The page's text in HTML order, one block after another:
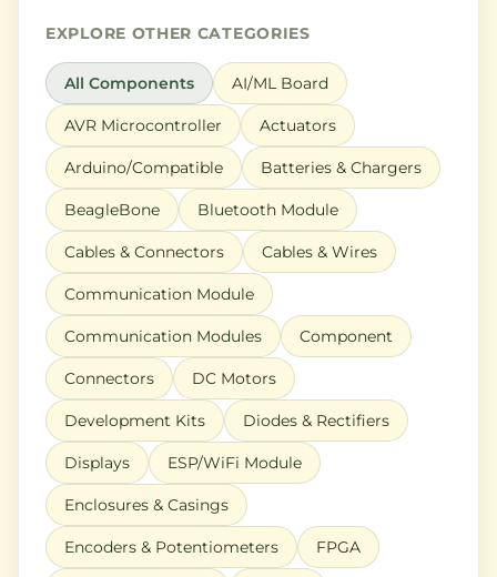
EXPLORE OTHER CATEGORIES
All Components AI/ML Board
AVR Microcontroller Actuators
Arduino/Compatible Batteries & Chargers
BeagleBone Bluetooth Module
Cables & Connectors Cables & Wires
Communication Module
Communication Modules Component
Connectors DC Motors
Development Kits Diodes & Rectifiers
Displays ESP/WiFi Module
Enclosures & Casings
Encoders & Potentiometers FPGA